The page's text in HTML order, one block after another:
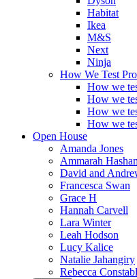
Habitat
Ikea
M&S
Next
Ninja
How We Test
How we
How we
How we
How we
Open House
Amanda Jones
Ammarah
David and
Francesca Swan
Grace H
Hannah Carvell
Lara Winter
Leah Hodson
Lucy Kalice
Natalie Jahangiry
Rebecca